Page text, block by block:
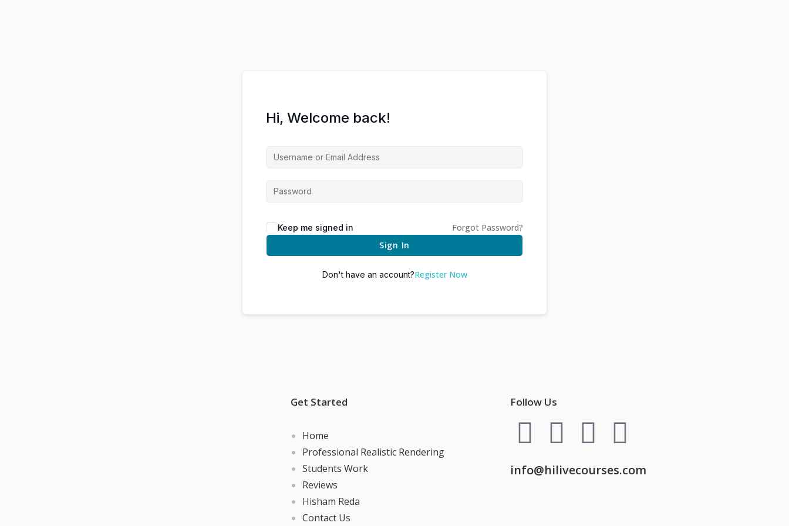
Hi, Welcome back!
Keep me signed in
Forgot Password?
Sign In
Don't have an account?Register Now
Get Started
Home
Professional Realistic Rendering
Students Work
Reviews
Hisham Reda
Contact Us
Follow Us
info@hilivecourses.com